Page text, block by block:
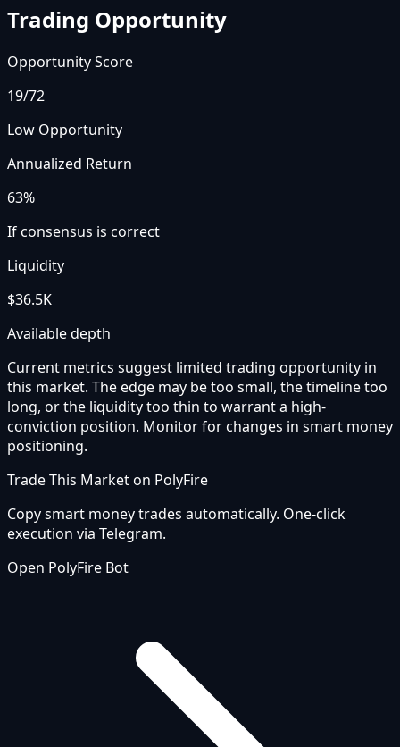
Trading Opportunity
Opportunity Score
19/72
Low Opportunity
Annualized Return
63%
If consensus is correct
Liquidity
$36.5K
Available depth
Current metrics suggest limited trading opportunity in
this market. The edge may be too small, the timeline too
long, or the liquidity too thin to warrant a high-
conviction position. Monitor for changes in smart money
positioning.
Trade This Market on PolyFire
Copy smart money trades automatically. One-click
execution via Telegram.
Open PolyFire Bot